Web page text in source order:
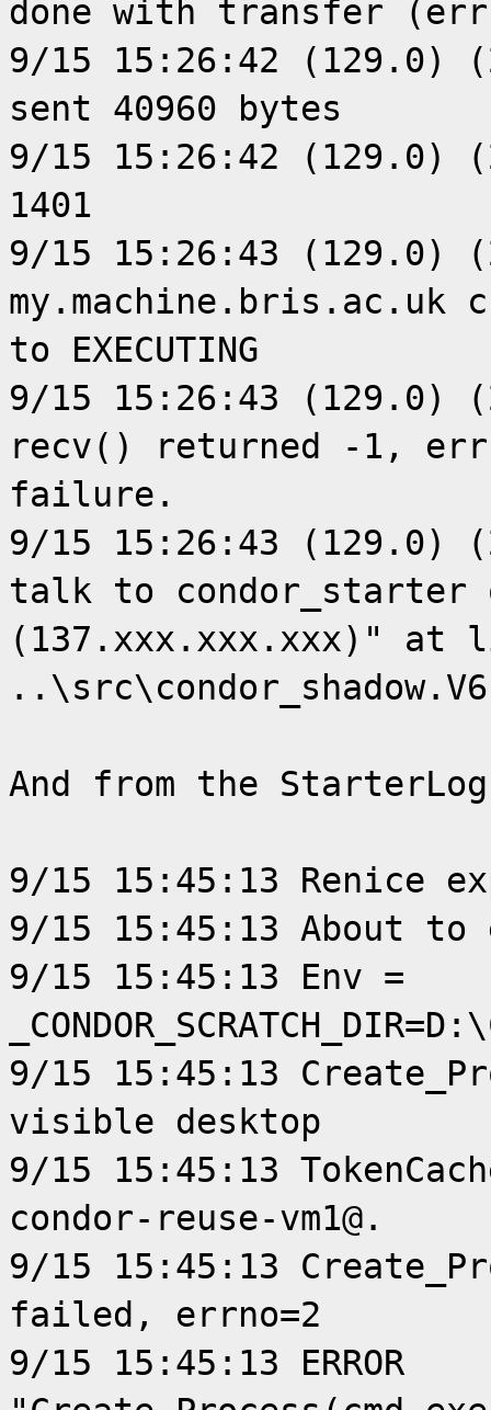
done with transfer
9/15 15:26:42 (129.0)
sent 40960 bytes
9/15 15:26:42 (129.0)
1401
9/15 15:26:43 (129.0)
my.machine.bris.ac.uk
to EXECUTING
9/15 15:26:43 (129.0)
recv() returned -1,
failure.
9/15 15:26:43 (129.0)
talk to condor_starter
(137.xxx.xxx.xxx)"
And from the StarterLog
9/15 15:45:13 Renice
9/15 15:45:13 About to
9/15 15:45:13 Env =
9/15 15:45:13
visible desktop
9/15 15:45:13
condor-reuse-vm1@.
9/15 15:45:13
failed, errno=2
9/15 15:45:13 ERROR